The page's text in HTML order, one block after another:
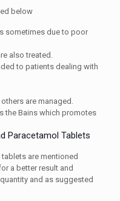
below
sometimes due to poor
also treated.
to patients dealing with
are managed.
the Bains which promotes
Paracetamol Tablets
are mentioned
a better result and
and as suggested